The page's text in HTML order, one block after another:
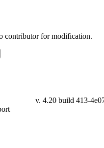
contributor for modification.
v. 4.20 build 413-